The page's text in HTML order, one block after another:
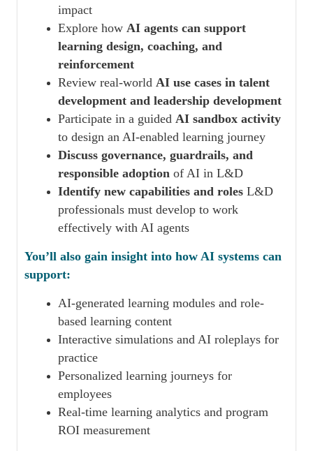
impact
Explore how AI agents can support
learning design, coaching, and
reinforcement
Review real-world AI use cases in talent
development and leadership development
Participate in a guided AI sandbox activity
to design an AI-enabled learning journey
Discuss governance, guardrails, and
responsible adoption of AI in L&D
Identify new capabilities and roles L&D
professionals must develop to work
effectively with AI agents
You’ll also gain insight into how AI systems can
support:
AI-generated learning modules and role-
based learning content
Interactive simulations and AI roleplays for
practice
Personalized learning journeys for
employees
Real-time learning analytics and program
ROI measurement